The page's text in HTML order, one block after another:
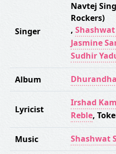
Singer
Navtej
Rockers)
,
Jasmine
Sudhir
Album
Lyricist
Irshad
Reble,
Music Shashwat